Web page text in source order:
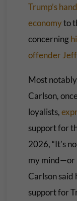
Trump’s
economyto
concerning
offender
Most
Carlson,
loyalists,
support for
2026, “It’s
my mind—or
Carlson said
support for